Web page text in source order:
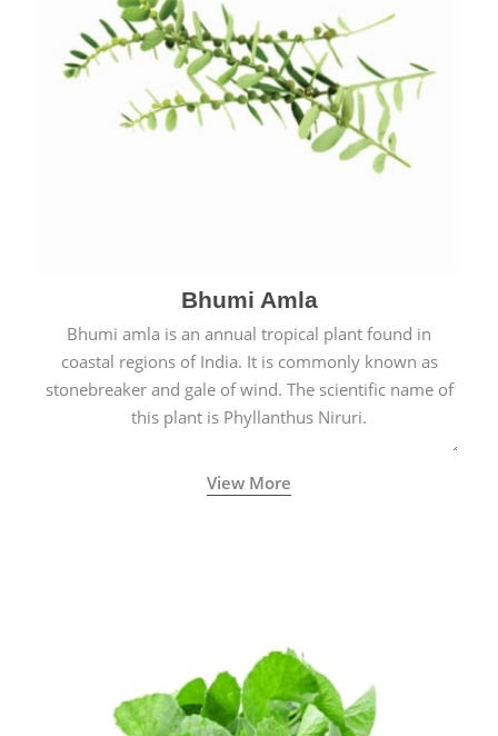
Bhumi Amla
Bhumi amla is an annual tropical plant found in
coastal regions of India. It is commonly known as
stonebreaker and gale of wind. The scientific name of
this plant is Phyllanthus Niruri.
View More